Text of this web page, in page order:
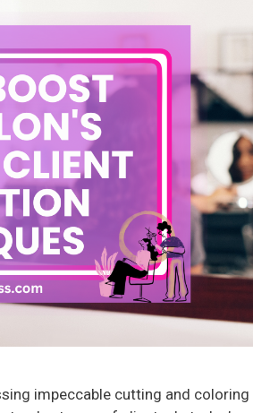
impeccable cutting and coloring